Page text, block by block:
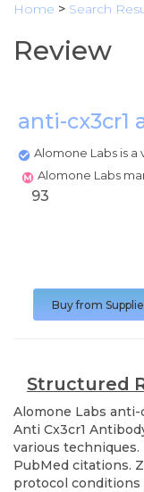
Home > Search
Review
anti-cx3cr1
Alomone Labs is
Alomone Labs
93
Buy from
Structured
Alomone Labs anti-
Anti Cx3cr1
various techniques.
PubMed citations.
protocol conditions